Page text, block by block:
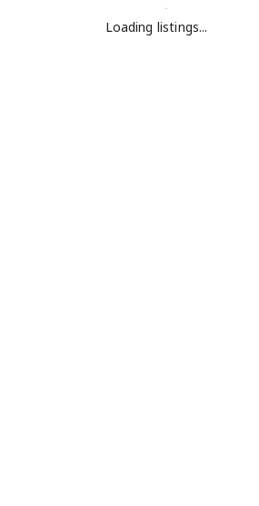
Loading listings...